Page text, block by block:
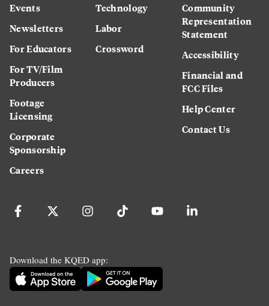
Events
Newsletters
For Educators
For TV/Film
Producers
Footage
Licensing
Corporate
Sponsorship
Careers
Technology
Labor
Crossword
Community
Representation
Statement
Accessibility
Financial and
FCC Files
Help Center
Contact Us
Download the KQED app: